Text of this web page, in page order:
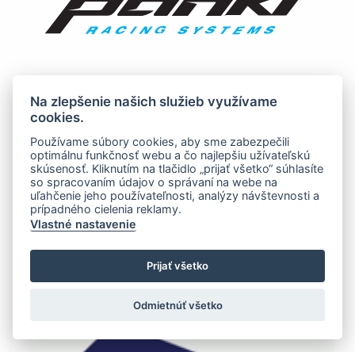
Na zlepšenie našich služieb využívame
cookies.
Používame súbory cookies, aby sme zabezpečili
optimálnu funkčnosť webu a čo najlepšiu užívateľskú
skúsenosť. Kliknutím na tlačidlo „prijať všetko“ súhlasíte
so spracovaním údajov o správaní na webe na
uľahčenie jeho používateľnosti, analýzy návštevnosti a
prípadného cielenia reklamy.
Vlastné nastavenie
Prijať všetko
Odmietnúť všetko